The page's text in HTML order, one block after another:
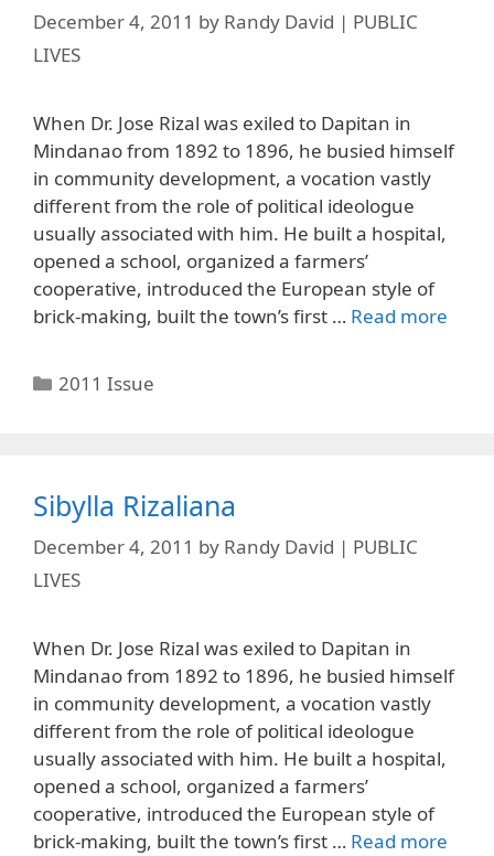
December 4, 2011 by Randy David | PUBLIC
LIVES
When Dr. Jose Rizal was exiled to Dapitan in
Mindanao from 1892 to 1896, he busied himself
in community development, a vocation vastly
different from the role of political ideologue
usually associated with him. He built a hospital,
opened a school, organized a farmers’
cooperative, introduced the European style of
brick-making, built the town’s first … Read more
Categories
2011 Issue
Sibylla Rizaliana
December 4, 2011 by Randy David | PUBLIC
LIVES
When Dr. Jose Rizal was exiled to Dapitan in
Mindanao from 1892 to 1896, he busied himself
in community development, a vocation vastly
different from the role of political ideologue
usually associated with him. He built a hospital,
opened a school, organized a farmers’
cooperative, introduced the European style of
brick-making, built the town’s first … Read more